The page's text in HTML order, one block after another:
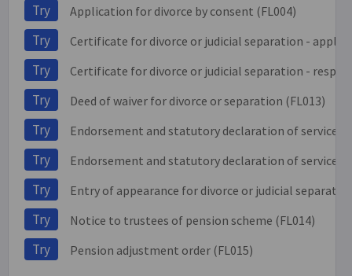
Try Application for divorce by consent (FL004)
Try Certificate for divorce or judicial separation -
Try Certificate for divorce or judicial separation -
Try Deed of waiver for divorce or separation (FL013)
Try Endorsement and statutory declaration of service
Try Endorsement and statutory declaration of service
Try Entry of appearance for divorce or judicial
Try Notice to trustees of pension scheme (FL014)
Try Pension adjustment order (FL015)